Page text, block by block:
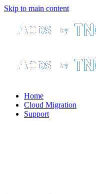
Skip to main content
Home
Cloud Migration
Support